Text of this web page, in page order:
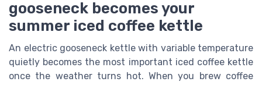
gooseneck becomes your
summer iced coffee kettle
An electric gooseneck kettle with variable temperature
quietly becomes the most important iced coffee kettle
once the weather turns hot. When you brew coffee